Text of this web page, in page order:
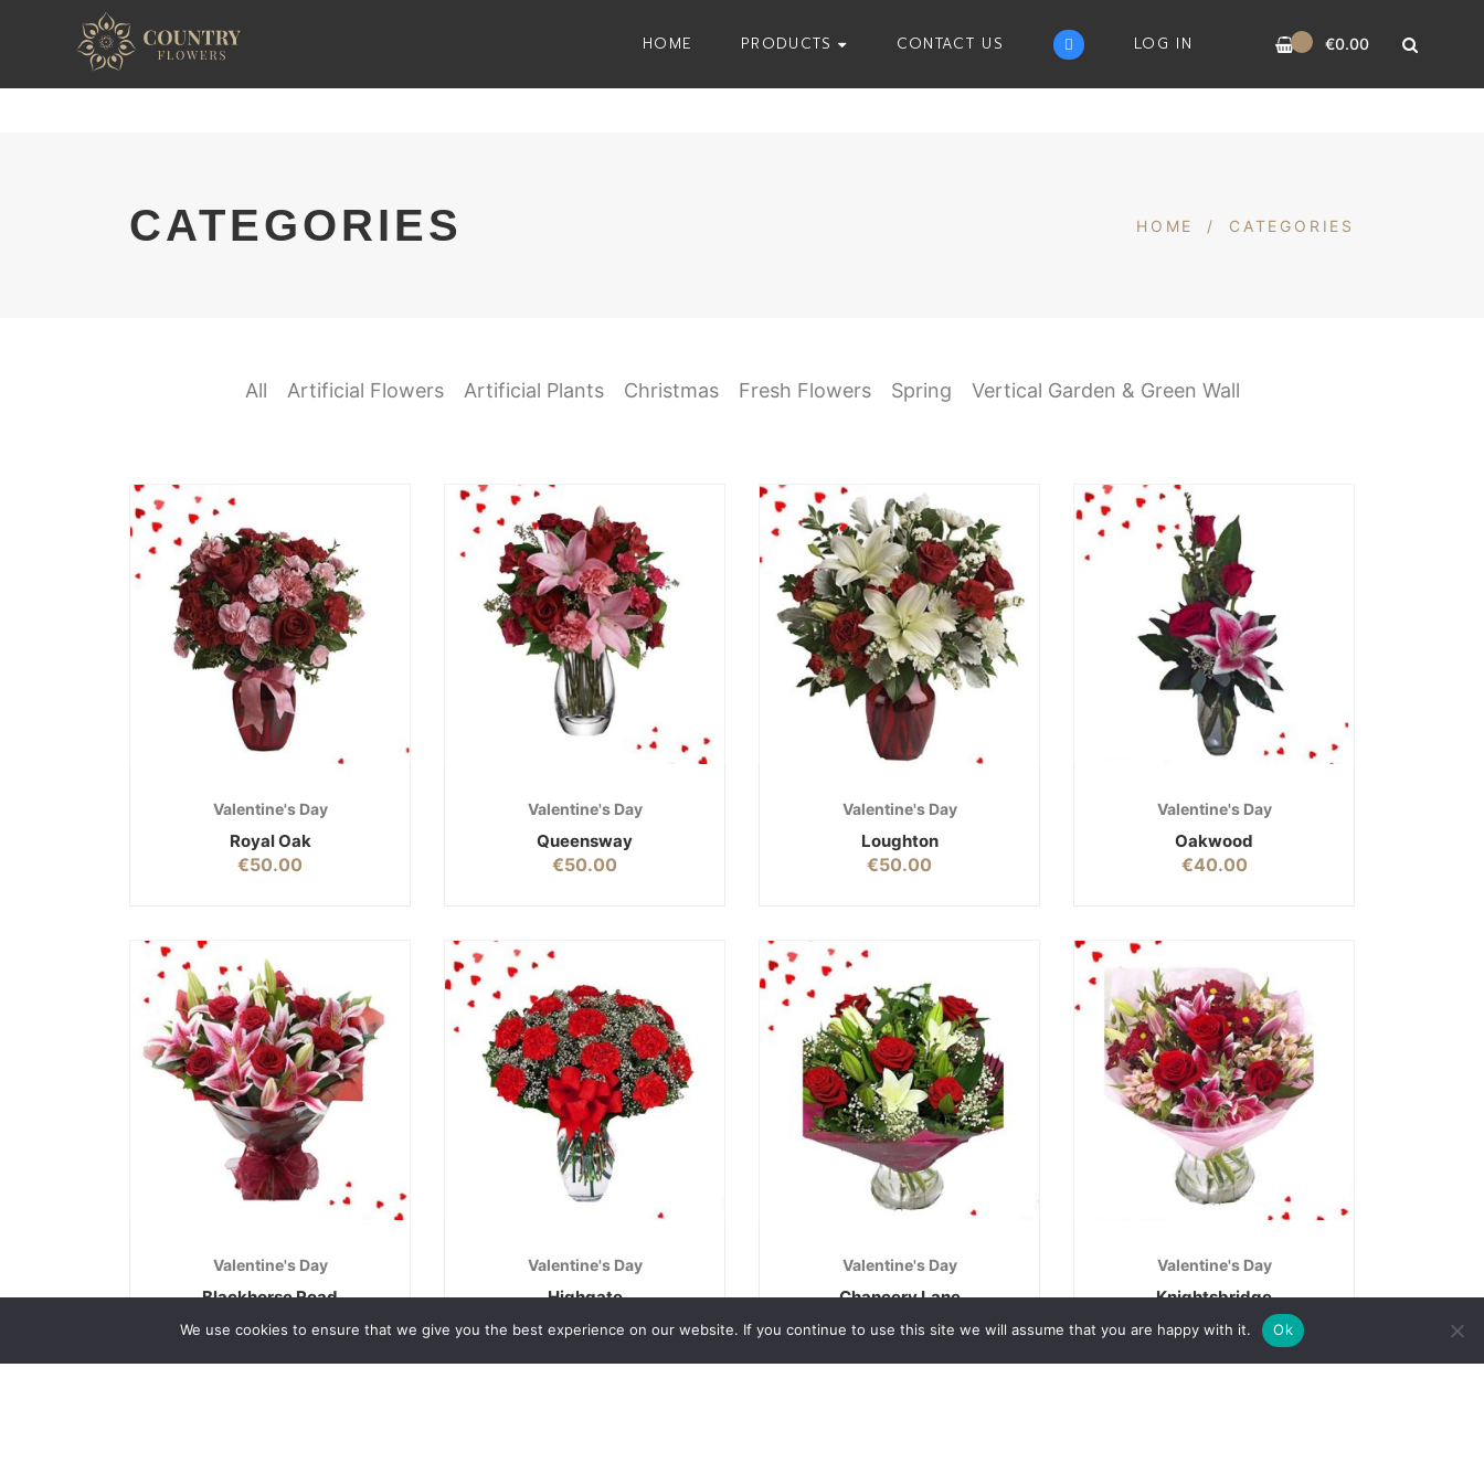
HOME PRODUCTS CONTACT US LOG IN €0.00
CATEGORIES HOME / CATEGORIES
All Artificial Flowers Artificial Plants Christmas Fresh Flowers Spring Vertical Garden & Green Wall
Valentine's Day
Royal Oak
€50.00
Valentine's Day
Queensway
€50.00
Valentine's Day
Loughton
€50.00
Valentine's Day
Oakwood
€40.00
Valentine's Day
Blackhorse Road
70.00
Valentine's Day
Highgate
40.00
Valentine's Day
Chancery Lane
50.00
Valentine's Day
Knightsbridge
€ 50.00
We use cookies to ensure that we give you the best experience on our website. If you continue to use this site we will assume that you are happy with it. Ok